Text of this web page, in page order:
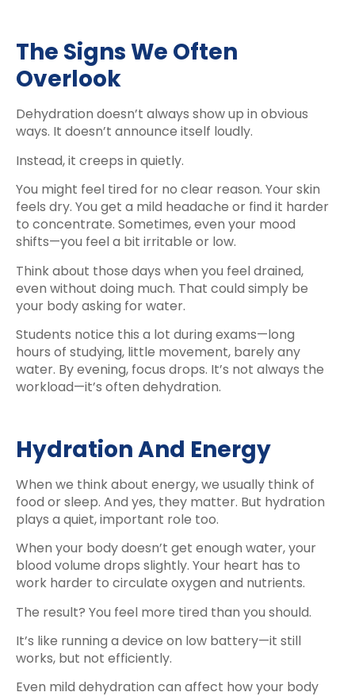
The Signs We Often
Overlook
Dehydration doesn’t always show up in obvious
ways. It doesn’t announce itself loudly.
Instead, it creeps in quietly.
You might feel tired for no clear reason. Your skin
feels dry. You get a mild headache or find it harder
to concentrate. Sometimes, even your mood
shifts—you feel a bit irritable or low.
Think about those days when you feel drained,
even without doing much. That could simply be
your body asking for water.
Students notice this a lot during exams—long
hours of studying, little movement, barely any
water. By evening, focus drops. It’s not always the
workload—it’s often dehydration.
Hydration And Energy
When we think about energy, we usually think of
food or sleep. And yes, they matter. But hydration
plays a quiet, important role too.
When your body doesn’t get enough water, your
blood volume drops slightly. Your heart has to
work harder to circulate oxygen and nutrients.
The result? You feel more tired than you should.
It’s like running a device on low battery—it still
works, but not efficiently.
Even mild dehydration can affect how your body